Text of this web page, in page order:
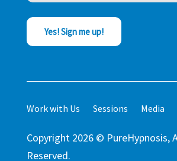
Yes! Sign me up!
Work with Us Sessions Media
Copyright 2026 © PureHypnosis,
Reserved.